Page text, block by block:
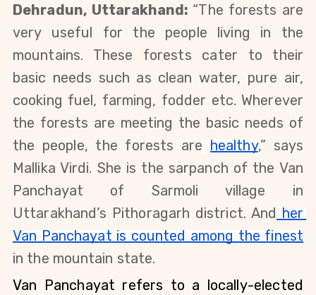
Dehradun, Uttarakhand: “The forests are
very useful for the people living in the
mountains. These forests cater to their
basic needs such as clean water, pure air,
cooking fuel, farming, fodder etc. Wherever
the forests are meeting the basic needs of
the people, the forests are healthy,” says
Mallika Virdi. She is the sarpanch of the Van
Panchayat of Sarmoli village in
Uttarakhand’s Pithoragarh district. And her
Van Panchayat is counted among the finest
in the mountain state.
Van Panchayat refers to a locally-elected